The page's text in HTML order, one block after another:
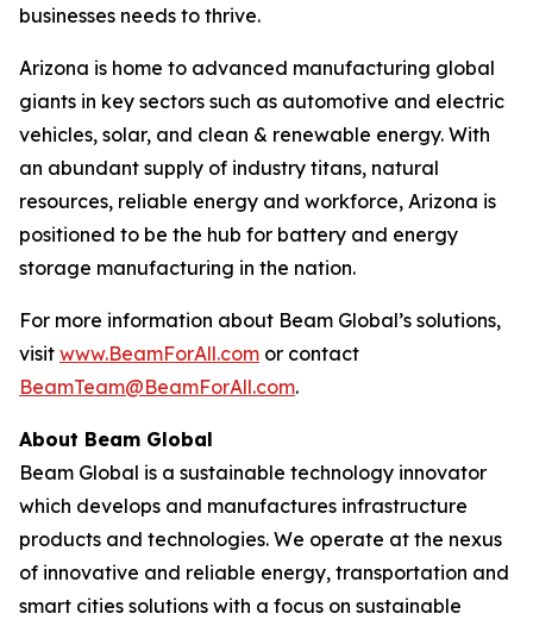
businesses needs to thrive.
Arizona is home to advanced manufacturing global
giants in key sectors such as automotive and electric
vehicles, solar, and clean & renewable energy. With
an abundant supply of industry titans, natural
resources, reliable energy and workforce, Arizona is
positioned to be the hub for battery and energy
storage manufacturing in the nation.
For more information about Beam Global’s solutions,
visit www.BeamForAll.com or contact
BeamTeam@BeamForAll.com.
About Beam Global
Beam Global is a sustainable technology innovator
which develops and manufactures infrastructure
products and technologies. We operate at the nexus
of innovative and reliable energy, transportation and
smart cities solutions with a focus on sustainable